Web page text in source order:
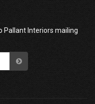
Pallant Interiors mailing